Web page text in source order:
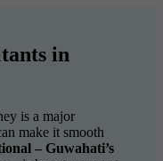
in
is a major
make it smooth
– Guwahati’s